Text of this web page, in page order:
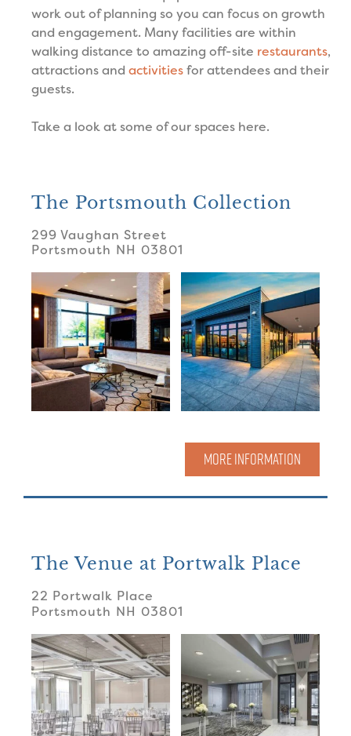
work out of planning so you can focus on growth
and engagement. Many facilities are within
walking distance to amazing off-site restaurants,
attractions andactivitiesfor attendees and their
guests.
Take a look at some of our spaces here.
The Portsmouth Collection
299 Vaughan Street
Portsmouth NH 03801
MORE INFORMATION
The Venue at Portwalk Place
22 Portwalk Place
Portsmouth NH 03801